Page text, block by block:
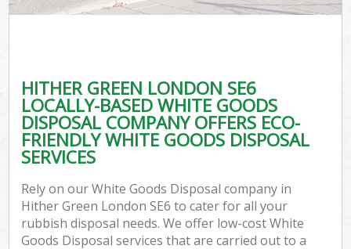
HITHER GREEN LONDON SE6
LOCALLY-BASED WHITE GOODS
DISPOSAL COMPANY OFFERS ECO-
FRIENDLY WHITE GOODS DISPOSAL
SERVICES
Rely on our White Goods Disposal company in
Hither Green London SE6 to cater for all your
rubbish disposal needs. We offer low-cost White
Goods Disposal services that are carried out to a